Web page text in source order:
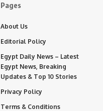
Pages
About Us
Editorial Policy
Egypt Daily News – Latest
Egypt News, Breaking
Updates & Top 10 Stories
Privacy Policy
Terms & Conditions